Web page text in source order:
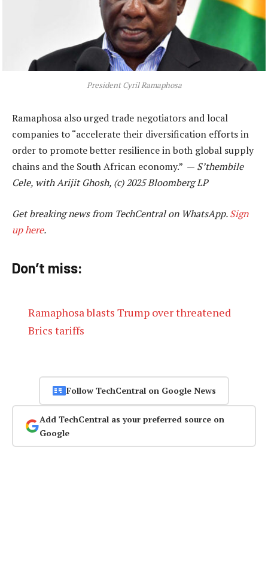
President Cyril Ramaphosa
Ramaphosa also urged trade negotiators and local
companies to “accelerate their diversification efforts in
order to promote better resilience in both global supply
chains and the South African economy.” — S’thembile
Cele, with Arijit Ghosh, (c) 2025 Bloomberg LP
Get breaking news from TechCentral on WhatsApp.Sign
up here.
Don’t miss:
Ramaphosa blasts Trump over threatened
Brics tariffs
Follow TechCentral on Google News
Add TechCentral as your preferred source on
Google